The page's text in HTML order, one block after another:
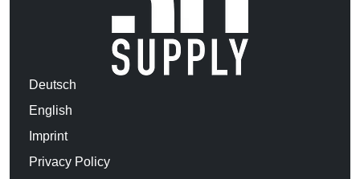
Deutsch
English
Imprint
Privacy Policy